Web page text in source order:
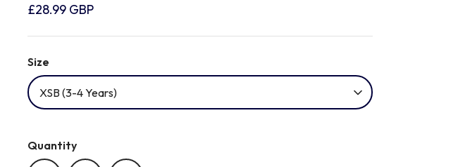
£28.99 GBP
Size
XSB (3-4 Years)
Quantity